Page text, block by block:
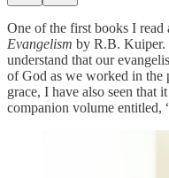
One of the first books I read
Evangelism by R.B. Kuiper.
understand that our
of God as we worked in
grace, I have also seen that
companion volume entitled,